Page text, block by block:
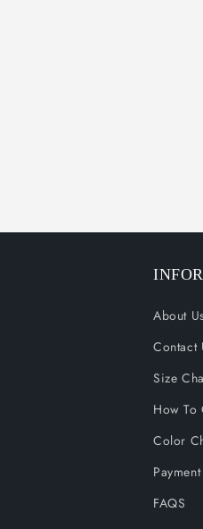
About
Contact
Size
How To
Color
Payment
FAQS